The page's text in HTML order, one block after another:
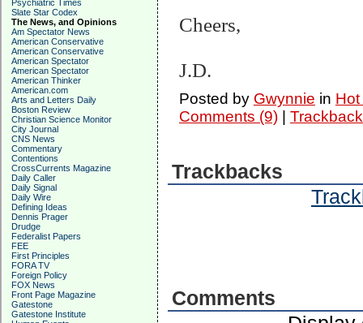
Psychiatric Times
Slate Star Codex
The News, and Opinions
Am Spectator News
American Conservative
American Conservative
American Spectator
American Spectator
American Thinker
American.com
Arts and Letters Daily
Boston Review
Christian Science Monitor
City Journal
CNS News
Commentary
Contentions
CrossCurrents Magazine
Daily Caller
Daily Signal
Daily Wire
Defining Ideas
Dennis Prager
Drudge
Federalist Papers
FEE
First Principles
FORA TV
Foreign Policy
FOX News
Front Page Magazine
Gatestone
Gatestone Institute
Cheers,
J.D.
Posted by Gwynnie in
Comments (9)|
Trackbacks
Comments